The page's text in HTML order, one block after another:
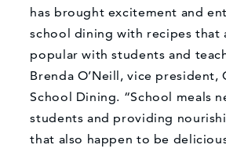
has brought excitement and
school dining with recipes that
popular with students and
Brenda O’Neill, vice president,
School Dining. “School meals
students and providing
that also happen to be